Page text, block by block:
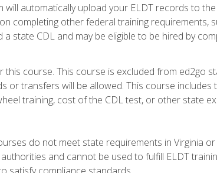
automatically upload your ELDT records to
completing other federal training requirements,
state CDL and may be eligible to be hired by
course. This course is excluded from ed2go
or transfers will be allowed. This course
training, cost of the CDL test, or other state
do not meet state requirements in Virginia
and cannot be used to fulfill ELDT